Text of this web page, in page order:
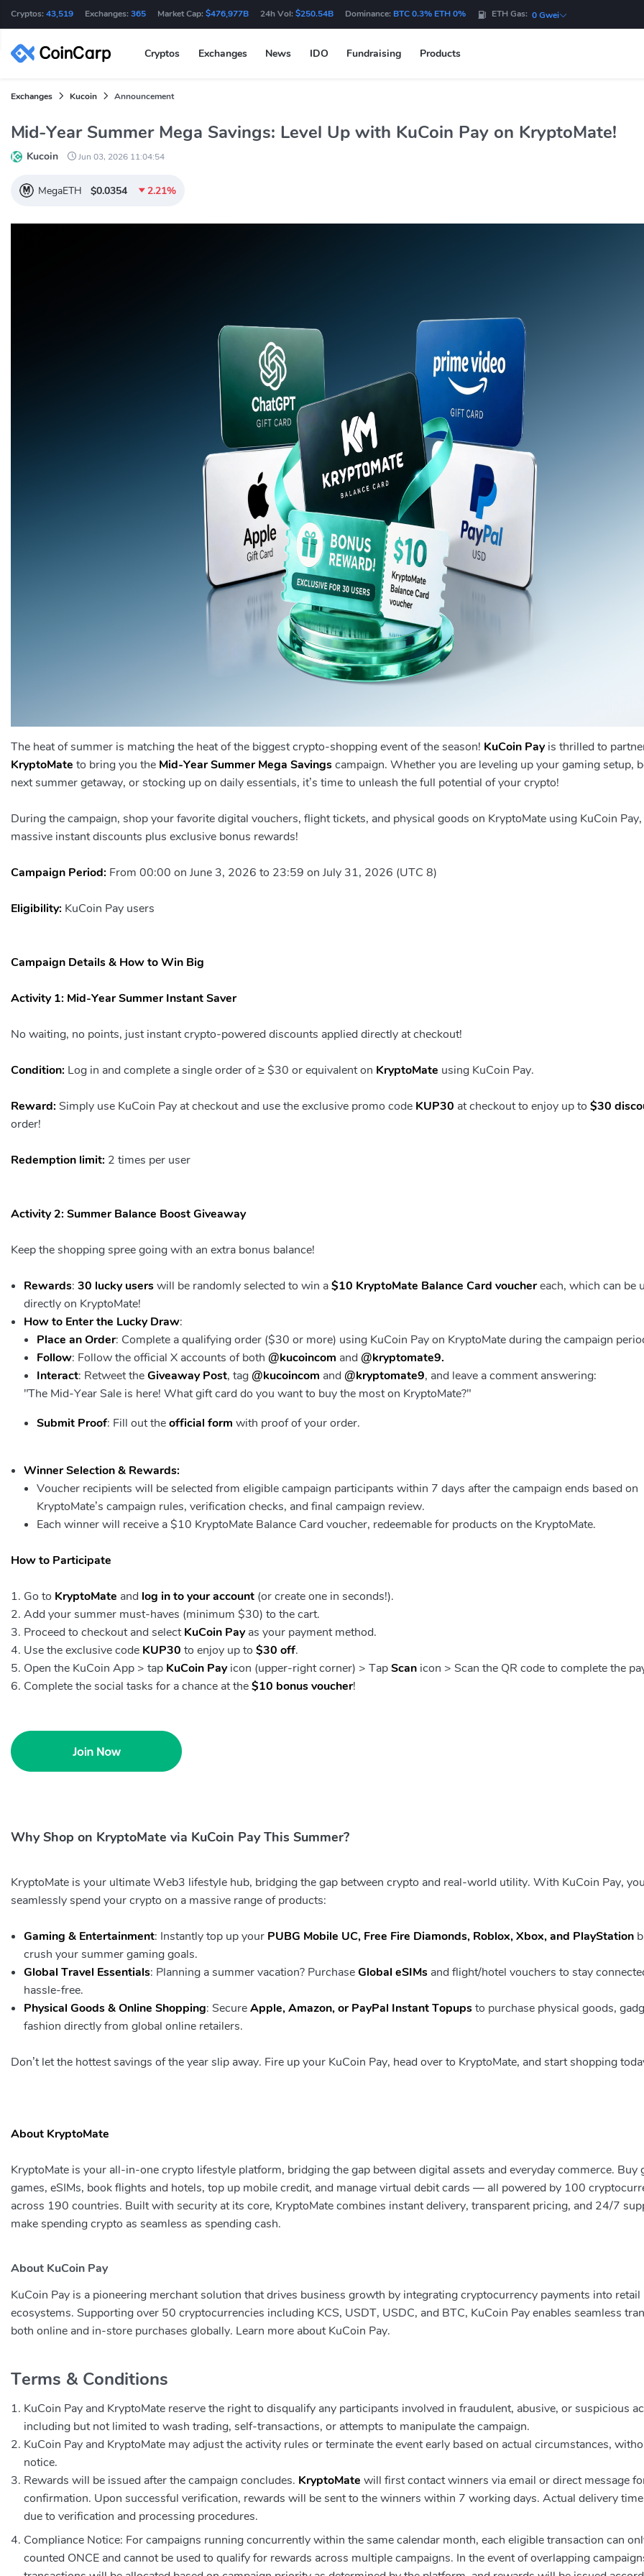
Cryptos: 43,519 Exchanges: 365 Market Cap: $476,977B 24h Vol: $250.54B Dominance: BTC 0.3% ETH 0% ETH Gas: 0 Gwei
Cryptos Exchanges News IDO Fundraising Products
Exchanges Kucoin Announcement
Mid-Year Summer Mega Savings: Level Up with KuCoin Pay on KryptoMate!
Kucoin Jun 03, 2026 11:04:54
MegaETH $0.0354 2.21%
The heat of summer is matching the heat of the biggest crypto-shopping event of the season! KuCoin Payis thrilled to
KryptoMate to bring you the Mid-Year Summer Mega Savingscampaign. Whether you are leveling up your gaming setup,
next summer getaway, or stocking up on daily essentials, it’s time to unleash the full potential of your crypto!
During the campaign, shop your favorite digital vouchers, flight tickets, and physical goods on KryptoMate using KuCoin
massive instant discounts plus exclusive bonus rewards!
Campaign Period: From 00:00 on June 3, 2026 to 23:59 on July 31, 2026 (UTC 8)
Eligibility: KuCoin Pay users
Campaign Details & How to Win Big
Activity 1: Mid-Year Summer Instant Saver
No waiting, no points, just instant crypto-powered discounts applied directly at checkout!
Condition: Log in and complete a single order of ≥ $30 or equivalent on KryptoMate using KuCoin Pay.
Reward: Simply use KuCoin Pay at checkout and use the exclusive promo code KUP30 at checkout to enjoy up to $30
order!
Redemption limit: 2 times per user
Activity 2: Summer Balance Boost Giveaway
Keep the shopping spree going with an extra bonus balance!
Rewards: 30 lucky userswill be randomly selected to win a$10 KryptoMate Balance Card vouchereach, which can be
directly on KryptoMate!
How to Enter the Lucky Draw:
Place an Order: Complete a qualifying order ($30 or more) using KuCoin Pay on KryptoMate during the campaign
Follow: Follow the official X accounts of both @kucoincom and @kryptomate9.
Interact: Retweet theGiveaway Post, tag @kucoincom and @kryptomate9, and leave a comment answering:
"The Mid-Year Sale is here! What gift card do you want to buy the most on KryptoMate?"
Submit Proof: Fill out theofficial form with proof of your order.
Winner Selection & Rewards:
Voucher recipients will be selected from eligible campaign participants within 7 days after the campaign ends based on
KryptoMate’s campaign rules, verification checks, and final campaign review.
Each winner will receive a $10 KryptoMate Balance Card voucher, redeemable for products on the KryptoMate.
How to Participate
Go to KryptoMate and log in to your account (or create one in seconds!).
Add your summer must-haves (minimum $30) to the cart.
Proceed to checkout and selectKuCoin Payas your payment method.
Use the exclusive code KUP30 to enjoy up to $30 off.
Open the KuCoin App > tap KuCoin Payicon (upper-right corner) > TapScan icon > Scan the QR code to complete the
Complete the social tasks for a chance at the$10 bonus voucher!
Why Shop on KryptoMate via KuCoin Pay This Summer?
KryptoMate is your ultimate Web3 lifestyle hub, bridging the gap between crypto and real-world utility. With KuCoin Pay,
seamlessly spend your crypto on a massive range of products:
Gaming & Entertainment: Instantly top up your PUBG Mobile UC, Free Fire Diamonds, Roblox, Xbox, and PlayStation
crush your summer gaming goals.
Global Travel Essentials: Planning a summer vacation? PurchaseGlobal eSIMs and flight/hotel vouchers to stay
hassle-free.
Physical Goods & Online Shopping: SecureApple, Amazon, or PayPal Instant Topupsto purchase physical goods,
fashion directly from global online retailers.
Don’t let the hottest savings of the year slip away. Fire up your KuCoin Pay, head over to KryptoMate, and start shopping
About KryptoMate
KryptoMate is your all-in-one crypto lifestyle platform, bridging the gap between digital assets and everyday commerce. Buy
games, eSIMs, book flights and hotels, top up mobile credit, and manage virtual debit cards — all powered by 100
across 190 countries. Built with security at its core, KryptoMate combines instant delivery, transparent pricing, and 24/7
make spending crypto as seamless as spending cash.
About KuCoin Pay
KuCoin Pay is a pioneering merchant solution that drives business growth by integrating cryptocurrency payments into retail
ecosystems. Supporting over 50 cryptocurrencies including KCS, USDT, USDC, and BTC, KuCoin Pay enables seamless
both online and in-store purchases globally. Learn more about KuCoin Pay.
Terms & Conditions
KuCoin Pay and KryptoMate reserve the right to disqualify any participants involved in fraudulent, abusive, or suspicious
including but not limited to wash trading, self-transactions, or attempts to manipulate the campaign.
KuCoin Pay and KryptoMate may adjust the activity rules or terminate the event early based on actual circumstances,
notice.
Rewards will be issued after the campaign concludes. KryptoMate will first contact winners via email or direct message
confirmation. Upon successful verification, rewards will be sent to the winners within 7 working days. Actual delivery
due to verification and processing procedures.
Compliance Notice: For campaigns running concurrently within the same calendar month, each eligible transaction can
counted ONCE and cannot be used to qualify for rewards across multiple campaigns. In the event of overlapping